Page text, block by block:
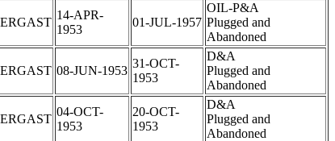
14-APR-
1953
01-JUL-1957
OIL-P&A
Plugged and
Abandoned
08-JUN-1953
31-OCT-
1953
D&A
Plugged and
Abandoned
04-OCT-
1953
20-OCT-
1953
D&A
Plugged and
Abandoned